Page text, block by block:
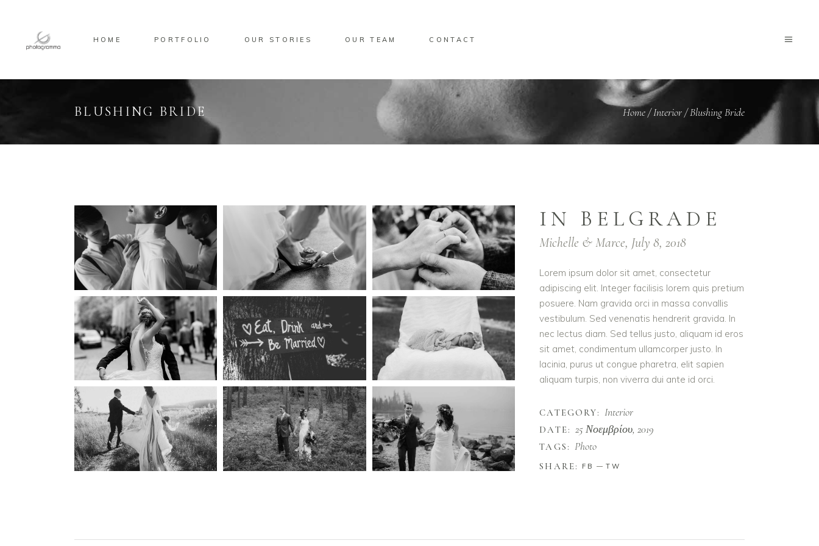
HOME PORTFOLIO OUR STORIES OUR TEAM CONTACT
BLUSHING BRIDE Home/Interior/Blushing Bride
IN BELGRADE
Michelle & Marce, July 8, 2018
Lorem ipsum dolor sit amet, consectetur
adipiscing elit. Integer facilisis lorem quis pretium
posuere. Nam gravida orci in massa convallis
vestibulum. Sed venenatis hendrerit gravida. In
nec lectus diam. Sed tellus justo, aliquam id eros
sit amet, condimentum ullamcorper justo. In
lacinia, purus ut congue pharetra, elit sapien
aliquam turpis, non viverra dui ante id orci.
CATEGORY: Interior
DATE: 25 Νοεμβρίου, 2019
TAGS: Photo
SHARE: FB TW